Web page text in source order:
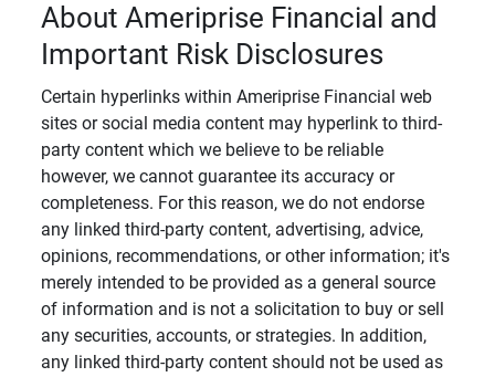
About Ameriprise Financial and
Important Risk Disclosures
Certain hyperlinks within Ameriprise Financial web
sites or social media content may hyperlink to third-
party content which we believe to be reliable
however, we cannot guarantee its accuracy or
completeness. For this reason, we do not endorse
any linked third-party content, advertising, advice,
opinions, recommendations, or other information; it's
merely intended to be provided as a general source
of information and is not a solicitation to buy or sell
any securities, accounts, or strategies. In addition,
any linked third-party content should not be used as